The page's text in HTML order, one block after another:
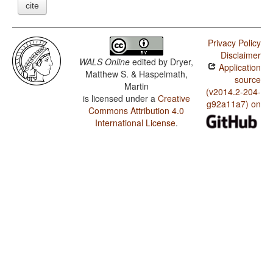
cite
WALS Online edited by Dryer,
Matthew S. & Haspelmath,
Martin
is licensed under a Creative
Commons Attribution 4.0
International License.
Privacy Policy
Disclaimer
Application
source
(v2014.2-204-
g92a11a7) on